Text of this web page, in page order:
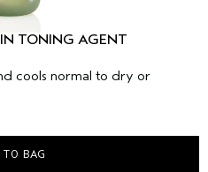
TONING AGENT
cools normal to dry or
BAG